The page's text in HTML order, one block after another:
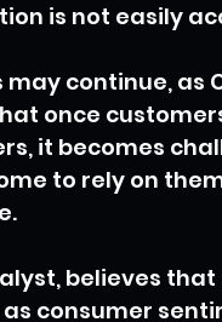
is not easily
continue, as
once
it becomes
to rely on
believes
consumer